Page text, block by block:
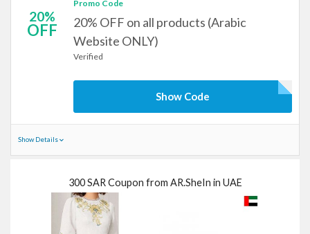
20%
OFF
Promo Code
20% OFF on all products (Arabic
Website ONLY)
Verified
Show Code
Show Details
300 SAR Coupon from AR.SheIn in UAE